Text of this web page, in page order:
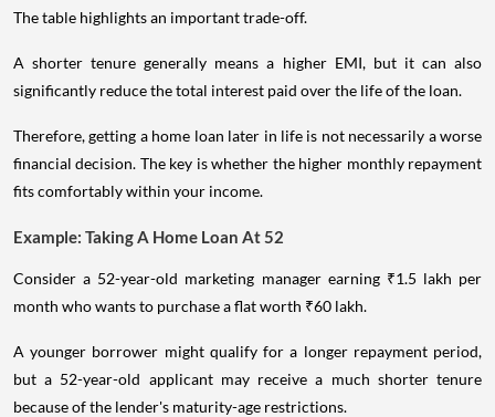
The table highlights an important trade-off.
A shorter tenure generally means a higher EMI, but it can also
significantly reduce the total interest paid over the life of the loan.
Therefore, getting a home loan later in life is not necessarily a worse
financial decision. The key is whether the higher monthly repayment
fits comfortably within your income.
Example: Taking A Home Loan At 52
Consider a 52-year-old marketing manager earning ₹1.5 lakh per
month who wants to purchase a flat worth ₹60 lakh.
A younger borrower might qualify for a longer repayment period,
but a 52-year-old applicant may receive a much shorter tenure
because of the lender's maturity-age restrictions.